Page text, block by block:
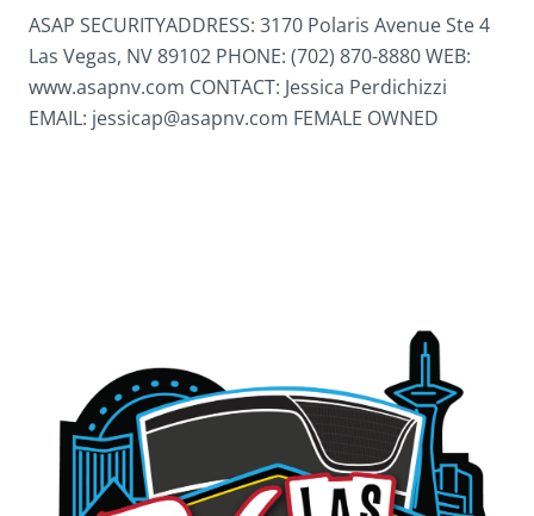
ASAP SECURITYADDRESS: 3170 Polaris Avenue Ste 4
Las Vegas, NV 89102 PHONE: (702) 870-8880 WEB:
www.asapnv.com CONTACT: Jessica Perdichizzi
EMAIL: jessicap@asapnv.com FEMALE OWNED